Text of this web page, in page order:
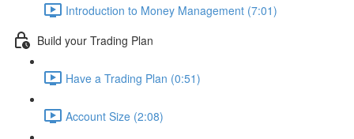
Introduction to Money Management (7:01)
Build your Trading Plan
Have a Trading Plan (0:51)
Account Size (2:08)